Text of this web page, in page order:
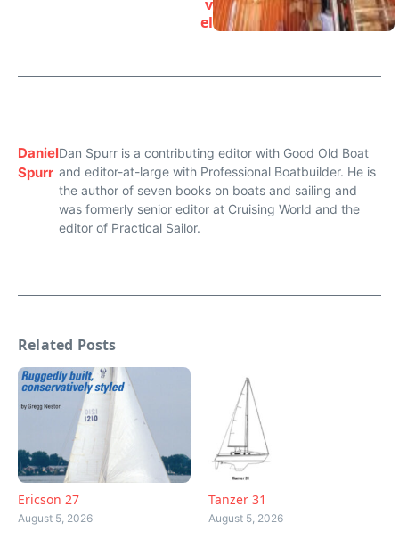
v
el
Daniel
Spurr
Dan Spurr is a contributing editor with Good Old Boat
and editor-at-large with Professional Boatbuilder. He is
the author of seven books on boats and sailing and
was formerly senior editor at Cruising World and the
editor of Practical Sailor.
Related Posts
Ericson 27
August 5, 2026
Tanzer 31
August 5, 2026